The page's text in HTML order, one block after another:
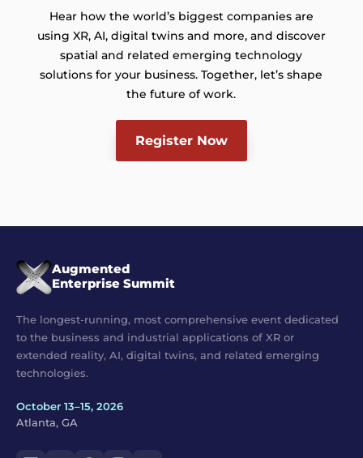
Hear how the world’s biggest companies are
using XR, AI, digital twins and more, and discover
spatial and related emerging technology
solutions for your business. Together, let’s shape
the future of work.
Register Now
Augmented
Enterprise Summit
The longest-running, most comprehensive event dedicated
to the business and industrial applications of XR or
extended reality, AI, digital twins, and related emerging
technologies.
October 13–15, 2026
Atlanta, GA